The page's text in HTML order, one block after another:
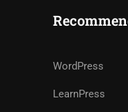
WordPress
LearnPress